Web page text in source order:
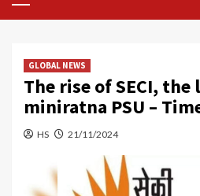
Menu
GLOBAL NEWS
The rise of SECI,
miniratna PSU –
HS 21/11/2024